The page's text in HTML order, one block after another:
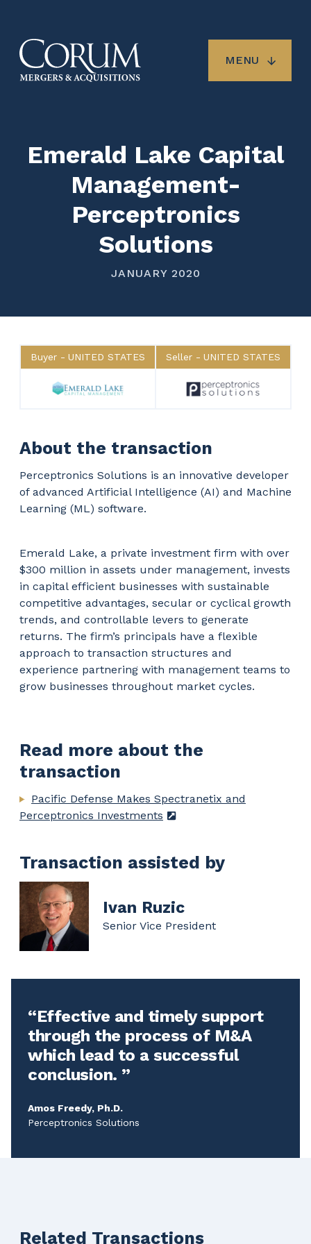
main
content
MENU
Emerald Lake Capital
Management-
Perceptronics
Solutions
JANUARY 2020
Buyer UNITED STATES Seller UNITED STATES
About the transaction
Perceptronics Solutions is an innovative developer
of advanced Artificial Intelligence (AI) and Machine
Learning (ML) software.
Emerald Lake, a private investment firm with over
$300 million in assets under management, invests
in capital efficient businesses with sustainable
competitive advantages, secular or cyclical growth
trends, and controllable levers to generate
returns. The firm’s principals have a flexible
approach to transaction structures and
experience partnering with management teams to
grow businesses throughout market cycles.
Read more about the
transaction
Pacific Defense Makes Spectranetix and
Perceptronics Investments
Transaction assisted by
Ivan Ruzic
Senior Vice President
Effective and timely support
through the process of M&A
which lead to a successful
conclusion.
Amos Freedy, Ph.D.
Perceptronics Solutions
Related Transactions